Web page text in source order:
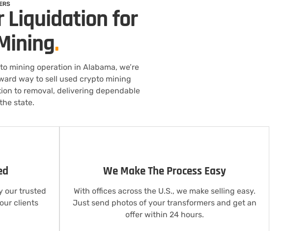
Liquidation for
.
mining operation in Alabama, we’re
way to sell used crypto mining
to removal, delivering dependable
state.
our trusted
clients
We Make The Process Easy
With offices across the U.S., we make selling easy.
Just send photos of your transformers and get an
offer within 24 hours.